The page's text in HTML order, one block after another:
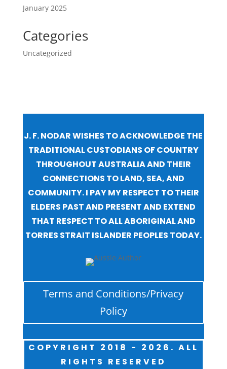
January 2025
Categories
Uncategorized
J. F. NODAR WISHES TO ACKNOWLEDGE THE
TRADITIONAL CUSTODIANS OF COUNTRY
THROUGHOUT AUSTRALIA AND THEIR
CONNECTIONS TO LAND, SEA, AND
COMMUNITY. I PAY MY RESPECT TO THEIR
ELDERS PAST AND PRESENT AND EXTEND
THAT RESPECT TO ALL ABORIGINAL AND
TORRES STRAIT ISLANDER PEOPLES TODAY.
Terms and Conditions/Privacy
Policy
COPYRIGHT 2018 - 2026. ALL
RIGHTS RESERVED